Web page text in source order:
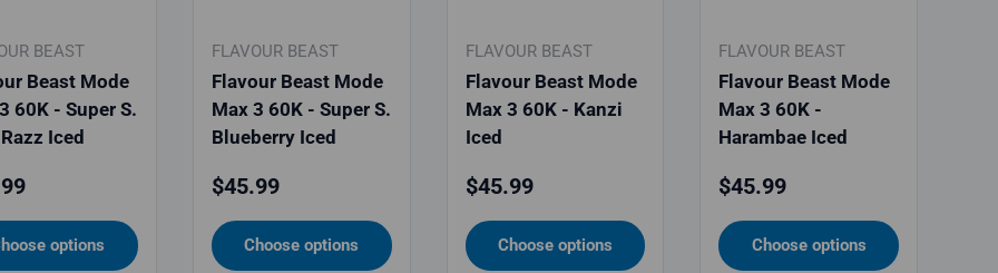
BEAST
Beast Mode
60K - Super S.
Iced
price
options
FLAVOUR BEAST
Flavour Beast Mode
Max 3 60K - Super S.
Blueberry Iced
Regular price
$45.99
Choose options
FLAVOUR BEAST
Flavour Beast Mode
Max 3 60K - Kanzi
Iced
Regular price
$45.99
Choose options
FLAVOUR BEAST
Flavour Beast Mode
Max 3 60K -
Harambae Iced
Regular price
$45.99
Choose options